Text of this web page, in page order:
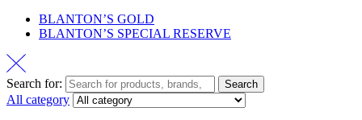
BLANTON’S GOLD
BLANTON’S SPECIAL RESERVE
Search for: Search
All category